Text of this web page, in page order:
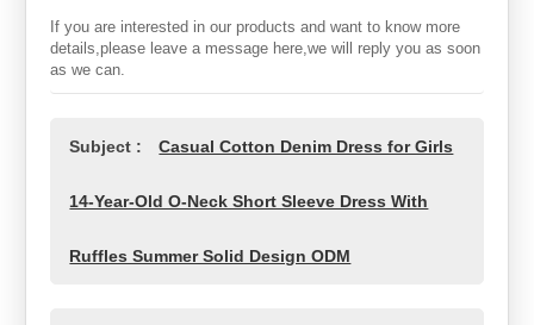
If you are interested in our products and want to know more
details,please leave a message here,we will reply you as soon
as we can.
Subject : Casual Cotton Denim Dress for Girls
14-Year-Old O-Neck Short Sleeve Dress With
Ruffles Summer Solid Design ODM